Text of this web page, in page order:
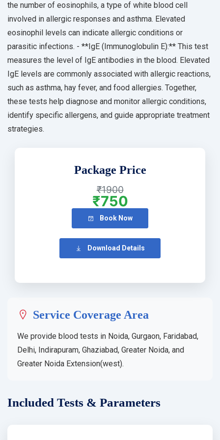
the number of eosinophils, a type of white blood cell
involved in allergic responses and asthma. Elevated
eosinophil levels can indicate allergic conditions or
parasitic infections. - **IgE (Immunoglobulin E):** This test
measures the level of IgE antibodies in the blood. Elevated
IgE levels are commonly associated with allergic reactions,
such as asthma, hay fever, and food allergies. Together,
these tests help diagnose and monitor allergic conditions,
identify specific allergens, and guide appropriate treatment
strategies.
Package Price
₹1900
₹750
Book Now
Download Details
Service Coverage Area
We provide blood tests in Noida, Gurgaon, Faridabad,
Delhi, Indirapuram, Ghaziabad, Greater Noida, and
Greater Noida Extension(west).
Included Tests & Parameters